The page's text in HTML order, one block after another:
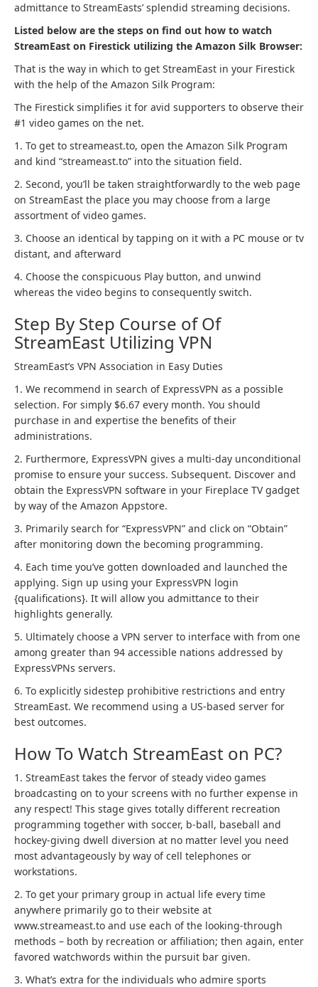
admittance to StreamEasts’ splendid streaming decisions.
Listed below are the steps on find out how to watch
StreamEast on Firestick utilizing the Amazon Silk Browser:
That is the way in which to get StreamEast in your Firestick
with the help of the Amazon Silk Program:
The Firestick simplifies it for avid supporters to observe their
#1 video games on the net.
1. To get to streameast.to, open the Amazon Silk Program
and kind “streameast.to” into the situation field.
2. Second, you’ll be taken straightforwardly to the web page
on StreamEast the place you may choose from a large
assortment of video games.
3. Choose an identical by tapping on it with a PC mouse or tv
distant, and afterward
4. Choose the conspicuous Play button, and unwind
whereas the video begins to consequently switch.
Step By Step Course of Of
StreamEast Utilizing VPN
StreamEast’s VPN Association in Easy Duties
1. We recommend in search of ExpressVPN as a possible
selection. For simply $6.67 every month. You should
purchase in and expertise the benefits of their
administrations.
2. Furthermore, ExpressVPN gives a multi-day unconditional
promise to ensure your success. Subsequent. Discover and
obtain the ExpressVPN software in your Fireplace TV gadget
by way of the Amazon Appstore.
3. Primarily search for “ExpressVPN” and click on “Obtain”
after monitoring down the becoming programming.
4. Each time you’ve gotten downloaded and launched the
applying. Sign up using your ExpressVPN login
{qualifications}. It will allow you admittance to their
highlights generally.
5. Ultimately choose a VPN server to interface with from one
among greater than 94 accessible nations addressed by
ExpressVPNs servers.
6. To explicitly sidestep prohibitive restrictions and entry
StreamEast. We recommend using a US-based server for
best outcomes.
How To Watch StreamEast on PC?
1. StreamEast takes the fervor of steady video games
broadcasting on to your screens with no further expense in
any respect! This stage gives totally different recreation
programming together with soccer, b-ball, baseball and
hockey-giving dwell diversion at no matter level you need
most advantageously by way of cell telephones or
workstations.
2. To get your primary group in actual life every time
anywhere primarily go to their website at
www.streameast.to and use each of the looking-through
methods – both by recreation or affiliation; then again, enter
favored watchwords within the pursuit bar given.
3. What’s extra for the individuals who admire sports